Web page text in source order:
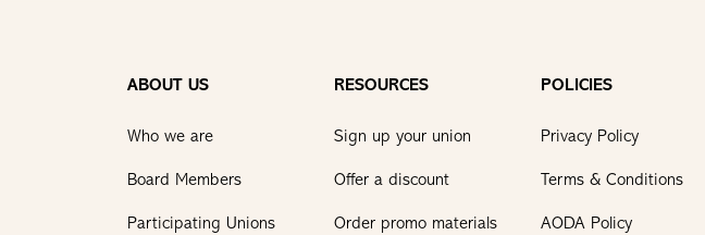
ABOUT US
Who we are
Board Members
Participating Unions
RESOURCES
Sign up your union
Offer a discount
Order promo materials
POLICIES
Privacy Policy
Terms & Conditions
AODA Policy